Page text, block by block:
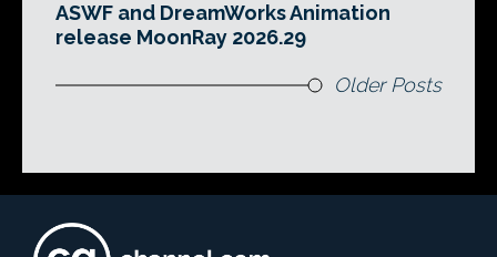
ASWF and DreamWorks Animation
release MoonRay 2026.29
Older Posts